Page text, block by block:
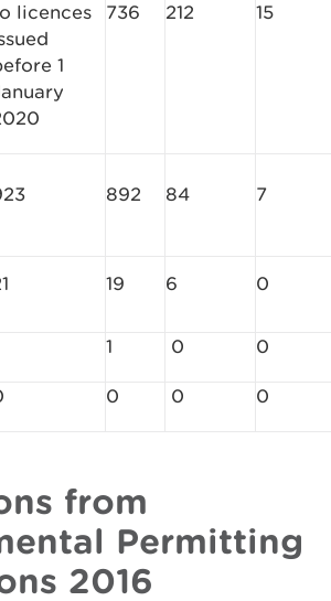
licences
1
736 212 15
892 84 7
19 6 0
1 0 0
0 0 0
from
Permitting
2016